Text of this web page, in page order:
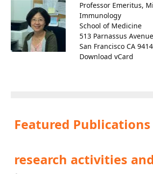
Professor Emeritus,
Immunology
School of Medicine
513 Parnassus
San Francisco CA
Download vCard
Featured Publications
research activities